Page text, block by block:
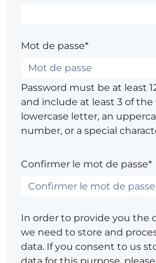
Mot de passe*
Password must be at least
and include at least 3 of the
lowercase letter, an
number, or a special
Confirmer le mot de passe*
In order to provide you the
we need to store and
data. If you consent to us